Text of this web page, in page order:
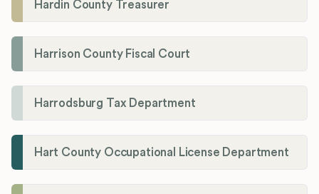
Hardin County Treasurer
Harrison County Fiscal Court
Harrodsburg Tax Department
Hart County Occupational License Department